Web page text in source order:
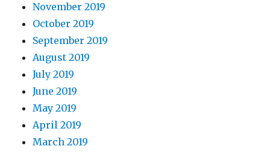
November 2019
October 2019
September 2019
August 2019
July 2019
June 2019
May 2019
April 2019
March 2019